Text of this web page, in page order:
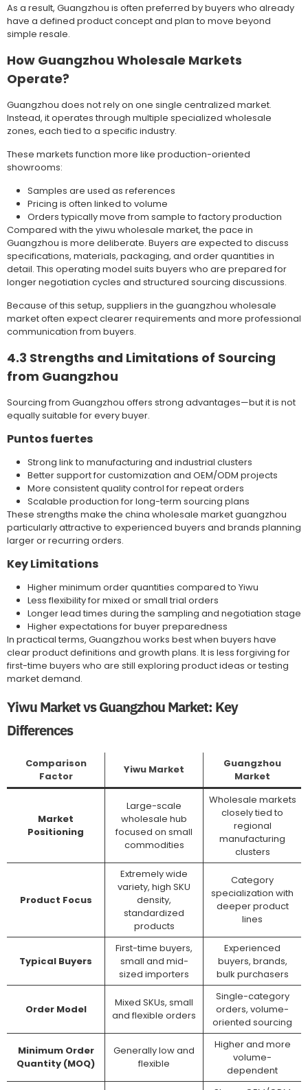
As a result, Guangzhou is often preferred by buyers who already
have a defined product concept and plan to move beyond
simple resale.
How Guangzhou Wholesale Markets
Operate?
Guangzhou does not rely on one single centralized market.
Instead, it operates through multiple specialized wholesale
zones, each tied to a specific industry.
These markets function more like production-oriented
showrooms:
Samples are used as references
Pricing is often linked to volume
Orders typically move from sample to factory production
Compared with the yiwu wholesale market, the pace in
Guangzhou is more deliberate. Buyers are expected to discuss
specifications, materials, packaging, and order quantities in
detail. This operating model suits buyers who are prepared for
longer negotiation cycles and structured sourcing discussions.
Because of this setup, suppliers in the guangzhou wholesale
market often expect clearer requirements and more professional
communication from buyers.
4.3 Strengths and Limitations of Sourcing
from Guangzhou
Sourcing from Guangzhou offers strong advantages—but it is not
equally suitable for every buyer.
Puntos fuertes
Strong link to manufacturing and industrial clusters
Better support for customization and OEM/ODM projects
More consistent quality control for repeat orders
Scalable production for long-term sourcing plans
These strengths make the china wholesale market guangzhou
particularly attractive to experienced buyers and brands planning
larger or recurring orders.
Key Limitations
Higher minimum order quantities compared to Yiwu
Less flexibility for mixed or small trial orders
Longer lead times during the sampling and negotiation stage
Higher expectations for buyer preparedness
In practical terms, Guangzhou works best when buyers have
clear product definitions and growth plans. It is less forgiving for
first-time buyers who are still exploring product ideas or testing
market demand.
Yiwu Market vs Guangzhou Market: Key
Differences
Comparison
Factor
Yiwu Market
Guangzhou
Market
Market
Positioning
Large-scale
wholesale hub
focused on small
commodities
Wholesale markets
closely tied to
regional
manufacturing
clusters
Product Focus
Extremely wide
variety, high SKU
density,
standardized
products
Category
specialization with
deeper product
lines
Typical Buyers
First-time buyers,
small and mid-
sized importers
Experienced
buyers, brands,
bulk purchasers
Order Model
Mixed SKUs, small
and flexible orders
Single-category
orders, volume-
oriented sourcing
Minimum Order
Quantity (MOQ)
Generally low and
flexible
Higher and more
volume-
dependent